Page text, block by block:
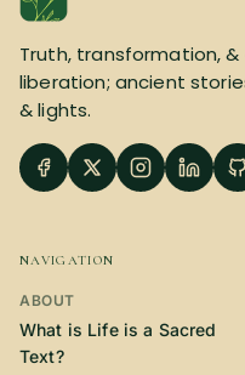
SUBSCRIBE HERE!
Donate
Sign Up
Policies & Account
Truth, transformation,
liberation; ancient
& lights.
NAVIGATION
ABOUT
What is Life is a Sacred
Text?